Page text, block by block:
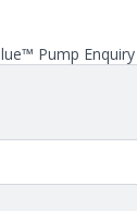
Pump Enquiry